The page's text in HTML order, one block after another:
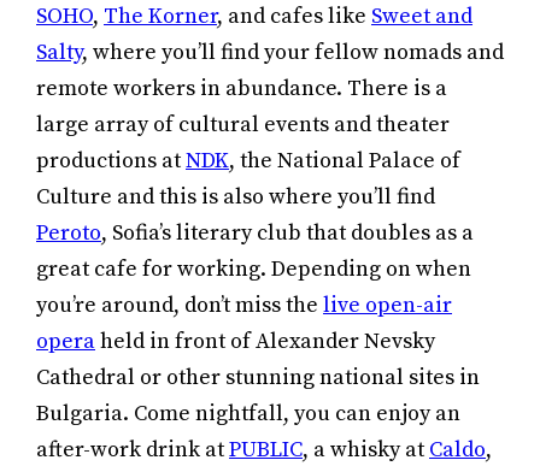
SOHO, The Korner, and cafes like Sweet and
Salty, where you’ll find your fellow nomads and
remote workers in abundance. There is a
large array of cultural events and theater
productions atNDK, the National Palace of
Culture and this is also where you’ll find
Peroto, Sofia’s literary club that doubles as a
great cafe for working. Depending on when
you’re around, don’t miss the live open-air
operaheld in front of Alexander Nevsky
Cathedral or other stunning national sites in
Bulgaria. Come nightfall, you can enjoy an
after-work drink atPUBLIC, a whisky at Caldo,